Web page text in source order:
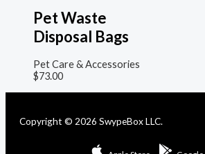
Pet Waste
Disposal Bags
Pet Care & Accessories
$73.00
Copyright © 2026 SwypeBox LLC.